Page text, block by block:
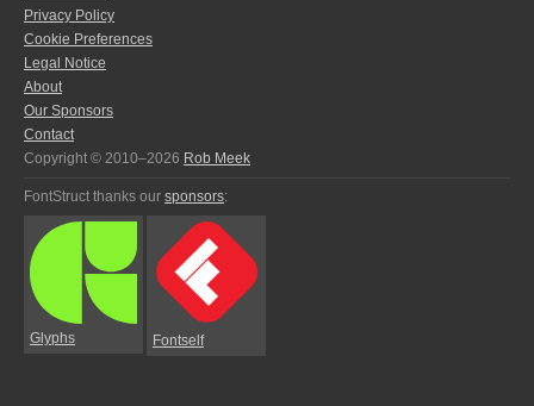
Privacy Policy
Cookie Preferences
Legal Notice
About
Our Sponsors
Contact
Copyright © 2010–2026 Rob Meek
FontStruct thanks our sponsors:
Glyphs Fontself